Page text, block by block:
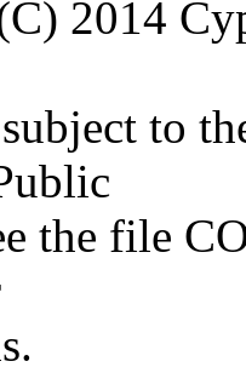
2014
to
the file